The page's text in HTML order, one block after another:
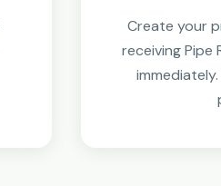
Create your
receiving Pipe